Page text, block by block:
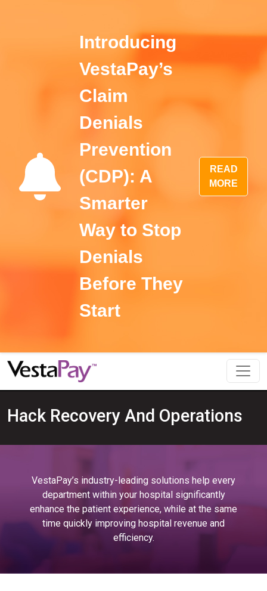
Introducing
VestaPay’s
Claim
Denials
Prevention
(CDP): A
Smarter
Way to Stop
Denials
Before They
Start
READ
MORE
Hack Recovery And Operations
VestaPay’s industry-leading solutions help every
department within your hospital significantly
enhance the patient experience, while at the same
time quickly improving hospital revenue and
efficiency.